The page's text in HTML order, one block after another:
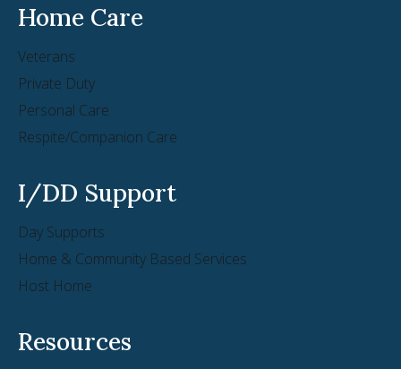
Home Care
Veterans
Private Duty
Personal Care
Respite/Companion Care
I/DD Support
Day Supports
Home & Community Based Services
Host Home
Resources